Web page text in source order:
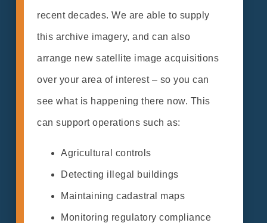
recent decades. We are able to supply
this archive imagery, and can also
arrange new satellite image acquisitions
over your area of interest – so you can
see what is happening there now. This
can support operations such as:
Agricultural controls
Detecting illegal buildings
Maintaining cadastral maps
Monitoring regulatory compliance